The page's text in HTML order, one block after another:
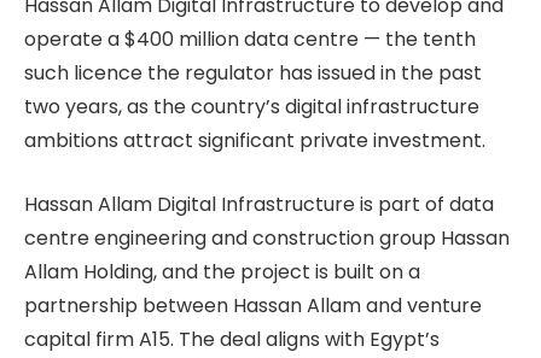
Hassan Allam Digital Infrastructure to develop and
operate a $400 million data centre — the tenth
such licence the regulator has issued in the past
two years, as the country’s digital infrastructure
ambitions attract significant private investment.
Hassan Allam Digital Infrastructure is part of data
centre engineering and construction group Hassan
Allam Holding, and the project is built on a
partnership between Hassan Allam and venture
capital firm A15. The deal aligns with Egypt’s